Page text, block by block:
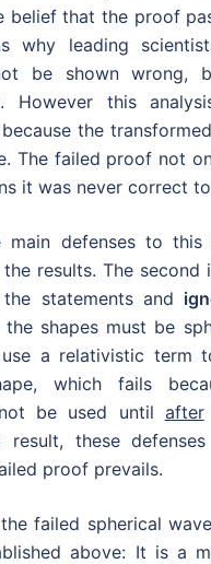
shapes must be
a relativistic term
which fails
be used untilafter
result, these
proof prevails.
above: It is a
the theory and there
so that the
proof is the most
paper, because
his principles are
has gone
because the mistake